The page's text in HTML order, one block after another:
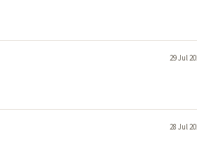
29 Jul
28 Jul